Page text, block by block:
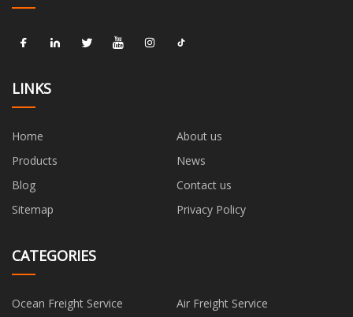
LINKS
Home
About us
Products
News
Blog
Contact us
Sitemap
Privacy Policy
CATEGORIES
Ocean Freight Service Air Freight Service